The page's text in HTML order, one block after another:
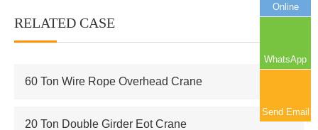
RELATED CASE
60 Ton Wire Rope Overhead Crane
20 Ton Double Girder Eot Crane
Online
WhatsApp
Send Email